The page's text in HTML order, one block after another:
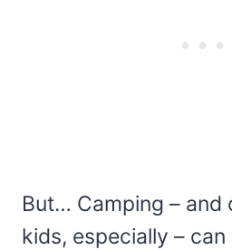
But… Camping – and
kids, especially –